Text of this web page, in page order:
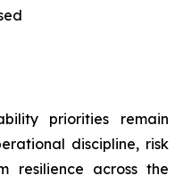
priorities remain
discipline, risk
resilience across the